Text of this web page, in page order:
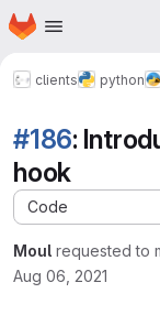
Skip to main content
Homepage
clients python
#186:
hook
Code
Moul requested to
Aug 06, 2021